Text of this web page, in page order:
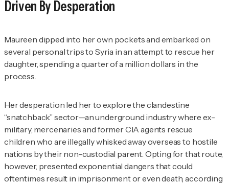
Driven By Desperation
Maureen dipped into her own pockets and embarked on
several personal trips to Syria in an attempt to rescue her
daughter, spending a quarter of a million dollars in the
process.
Her desperation led her to explore the clandestine
“snatchback” sector—an underground industry where ex-
military, mercenaries and former CIA agents rescue
children who are illegally whisked away overseas to hostile
nations by their non-custodial parent. Opting for that route,
however, presented exponential dangers that could
oftentimes result in imprisonment or even death, according